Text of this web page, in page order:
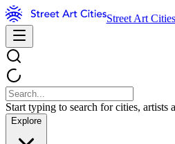
Street Art Cities
Start typing to search for cities, artists
Explore